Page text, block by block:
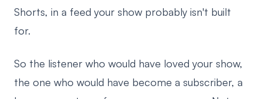
Shorts, in a feed your show probably isn't built
for.
So the listener who would have loved your show,
the one who would have become a subscriber, a